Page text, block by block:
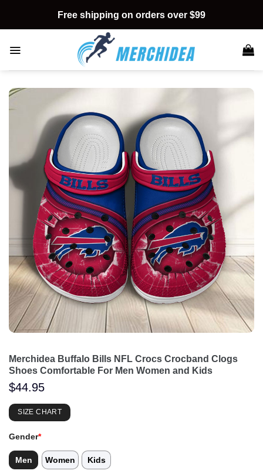
content
Free shipping on orders over $99
Merchidea Buffalo Bills NFL Crocs Crocband Clogs
Shoes Comfortable For Men Women and Kids
$44.95
SIZE CHART
Gender*
Men Women Kids